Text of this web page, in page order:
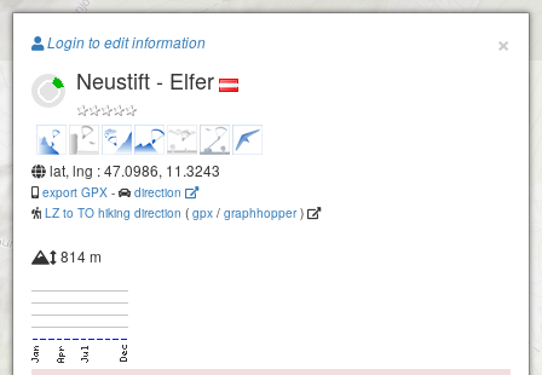
Paragliding.EarthStubaital - Kreuzjoch (Schlick2000)
+
−
×
Login to edit information
Neustift - Elfer
lat, lng : 47.0986, 11.3243
export GPX -
direction
LZ to TO hiking direction ( gpx / graphhopper)
814 m